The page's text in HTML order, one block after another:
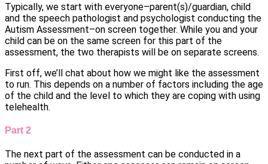
Typically, we start with everyone–parent(s)/guardian, child
and the speech pathologist and psychologist conducting the
Autism Assessment–on screen together. While you and your
child can be on the same screen for this part of the
assessment, the two therapists will be on separate screens.
First off, we’ll chat about how we might like the assessment
to run. This depends on a number of factors including the age
of the child and the level to which they are coping with using
telehealth.
Part 2
The next part of the assessment can be conducted in a